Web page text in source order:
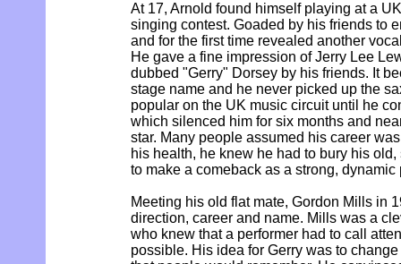
At 17, Arnold found himself playing at a
singing contest. Goaded by his friends to
and for the first time revealed another
He gave a fine impression of Jerry Lee
dubbed "Gerry" Dorsey by his friends. It
stage name and he never picked up the
popular on the UK music circuit until he
which silenced him for six months and
star. Many people assumed his career
his health, he knew he had to bury his
to make a comeback as a strong, dynamic
Meeting his old flat mate, Gordon Mills in
direction, career and name. Mills was a
who knew that a performer had to call
possible. His idea for Gerry was to